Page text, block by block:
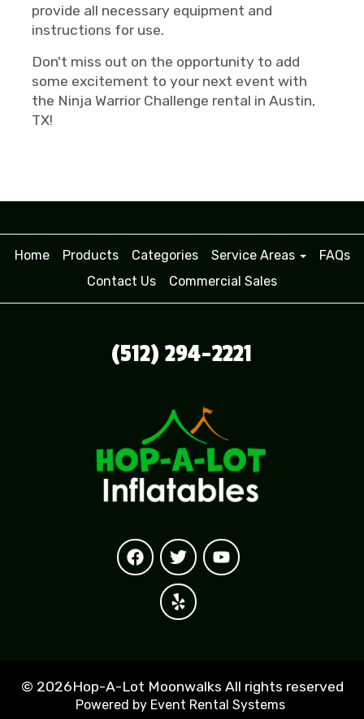
provide all necessary equipment and
instructions for use.
Don't miss out on the opportunity to add
some excitement to your next event with
the Ninja Warrior Challenge rental in Austin,
TX!
Home Products Categories Service Areas
FAQs
Contact Us
Commercial Sales
(512) 294-2221
© 2026Hop-A-Lot Moonwalks All rights reserved
Powered by Event Rental Systems